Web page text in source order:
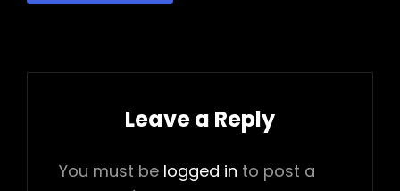
Leave a Reply
You must be logged in to post a